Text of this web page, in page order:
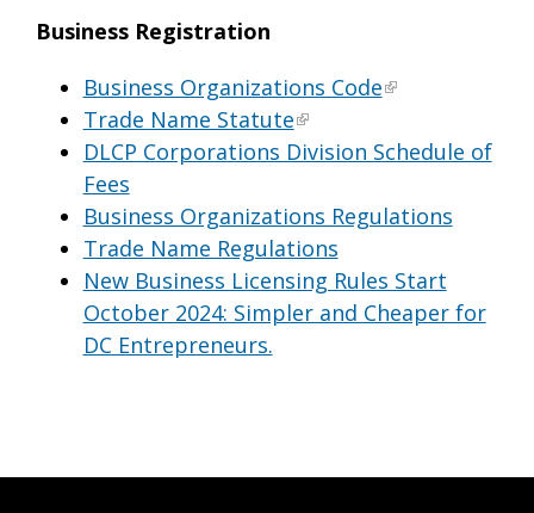
Business Registration
Business Organizations Code
Trade Name Statute
DLCP Corporations Division Schedule of
Fees
Business Organizations Regulations
Trade Name Regulations
New Business Licensing Rules Start
October 2024: Simpler and Cheaper for
DC Entrepreneurs.